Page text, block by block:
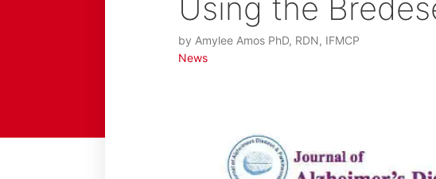
Using the
by Amylee Amos PhD, RDN, IFMCP
News